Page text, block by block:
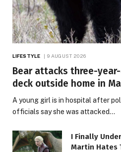
LIFESTYLE 9 AUGUST 2026
Bear attacks three-
deck outside home in
A young girl is in hospital after
officials say she was attacked…
I Finally
Martin Hates